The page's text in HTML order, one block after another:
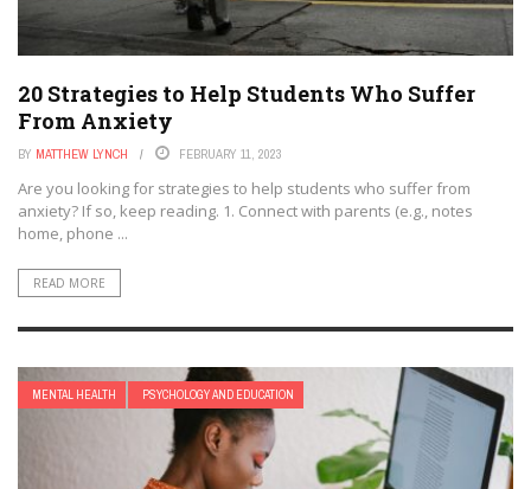
20 Strategies to Help Students Who Suffer
From Anxiety
BY MATTHEW LYNCH FEBRUARY 11, 2023
Are you looking for strategies to help students who suffer from
anxiety? If so, keep reading. 1. Connect with parents (e.g., notes
home, phone ...
READ MORE
MENTAL HEALTH PSYCHOLOGY AND EDUCATION